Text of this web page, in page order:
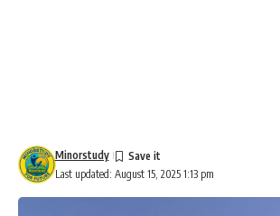
Last updated: August 15, 2025 1:13 pm
Minorstudy